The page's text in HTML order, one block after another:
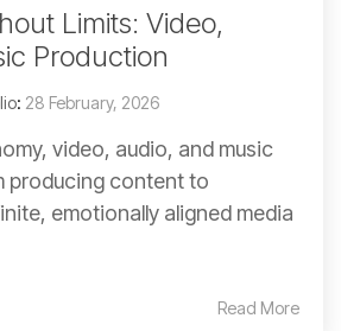
Limits: Video,
Production
: 28 February, 2026
video, audio, and music
producing content to
emotionally aligned media
Read More